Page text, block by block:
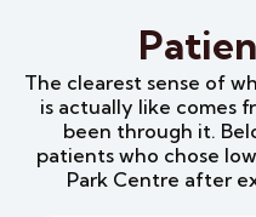
The clearest sense of
is actually like comes
been through it.
patients who chose
Park Centre after